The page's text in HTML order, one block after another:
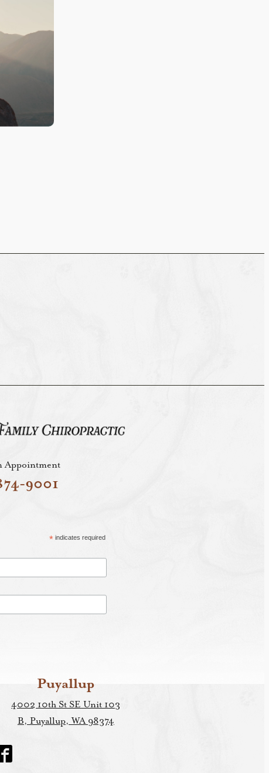
Appointment
9001
*indicates required
Puyallup
4002 10th St SE Unit 103
B, Puyallup, WA 98374